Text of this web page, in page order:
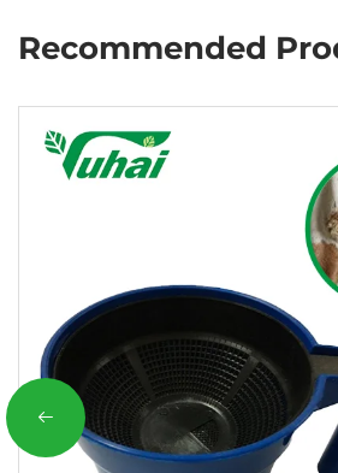
Recommended